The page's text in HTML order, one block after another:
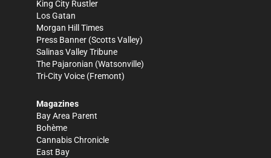
King City Rustler
Los Gatan
Morgan Hill Times
Press Banner (Scotts Valley)
Salinas Valley Tribune
The Pajaronian (Watsonville)
Tri-City Voice (Fremont)
Magazines
Bay Area Parent
Bohème
Cannabis Chronicle
East Bay